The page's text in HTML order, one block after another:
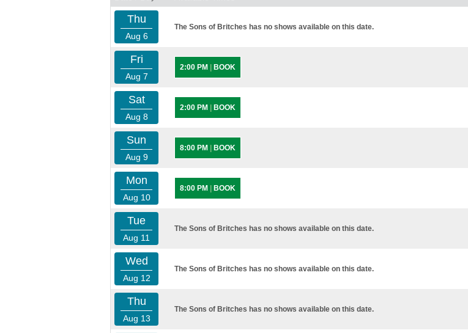
Thu
Aug 6
The Sons of Britches has no shows available on this date.
Fri
Aug 7
2:00 PM BOOK
Sat
Aug 8
2:00 PM BOOK
Sun
Aug 9
8:00 PM BOOK
Mon
Aug 10
8:00 PM BOOK
Tue
Aug 11
The Sons of Britches has no shows available on this date.
Wed
Aug 12
The Sons of Britches has no shows available on this date.
Thu
Aug 13
The Sons of Britches has no shows available on this date.